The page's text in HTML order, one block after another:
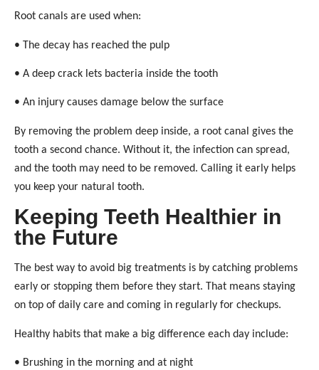
Root canals are used when:
• The decay has reached the pulp
• A deep crack lets bacteria inside the tooth
• An injury causes damage below the surface
By removing the problem deep inside, a root canal gives the
tooth a second chance. Without it, the infection can spread,
and the tooth may need to be removed. Calling it early helps
you keep your natural tooth.
Keeping Teeth Healthier in
the Future
The best way to avoid big treatments is by catching problems
early or stopping them before they start. That means staying
on top of daily care and coming in regularly for checkups.
Healthy habits that make a big difference each day include:
• Brushing in the morning and at night